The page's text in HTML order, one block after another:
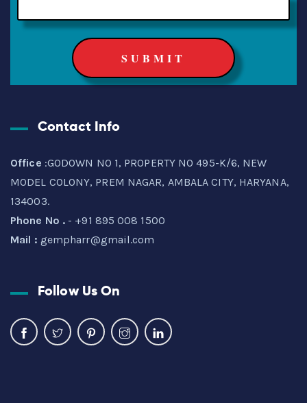
Contact Info
Office :GODOWN NO 1, PROPERTY NO 495-K/6, NEW
MODEL COLONY, PREM NAGAR, AMBALA CITY, HARYANA,
134003.
Phone No . - +91 895 008 1500
Mail : gempharr@gmail.com
Follow Us On